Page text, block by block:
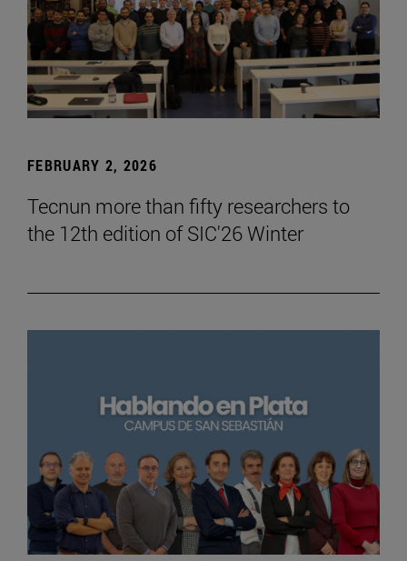
FEBRUARY 2, 2026
Tecnun more than fifty researchers to
the 12th edition of SIC'26 Winter